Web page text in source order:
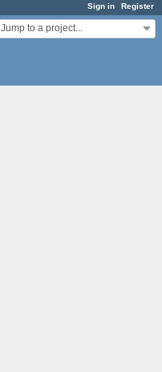
Sign in Register
Jump to a project...